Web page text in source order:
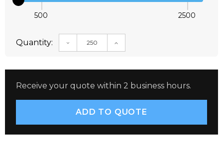
500 2500
Quantity: DECREASE QUANTITY:INCREASE QUANTITY:
Receive your quote within 2 business hours.